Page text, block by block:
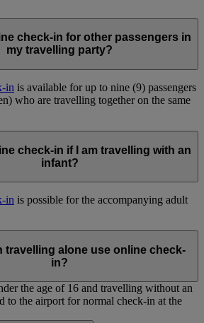
check-in for other passengers in
my travelling party?
in is available for up to nine (9) passengers
who are travelling together on the same
check-in if I am travelling with an
infant?
in is possible for the accompanying adult
travelling alone use online check-
in?
the age of 16 and travelling without an
to the airport for normal check-in at the